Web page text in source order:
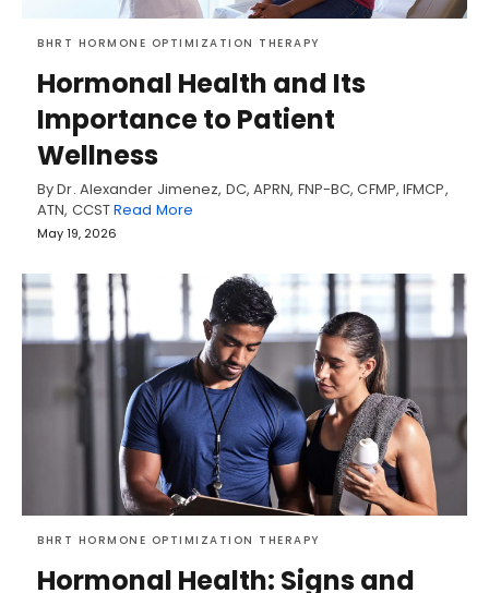
BHRT HORMONE OPTIMIZATION THERAPY
Hormonal Health and Its
Importance to Patient
Wellness
By Dr. Alexander Jimenez, DC, APRN, FNP-BC, CFMP, IFMCP,
ATN, CCSTRead More
May 19, 2026
BHRT HORMONE OPTIMIZATION THERAPY
Hormonal Health: Signs and